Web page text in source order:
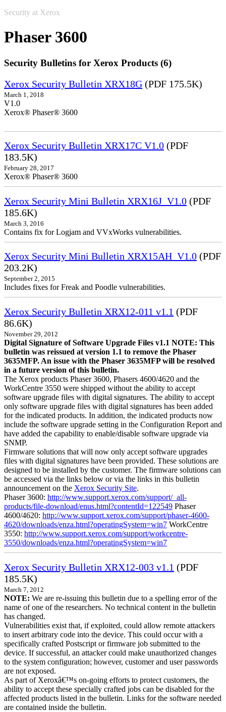
Security at Xerox
Phaser 3600
Security Bulletins for Xerox Products (6)
Xerox Security Bulletin XRX18G (PDF 175.5K)
March 1, 2018
V1.0
Xerox® Phaser® 3600
Xerox Security Bulletin XRX17C V1.0 (PDF
183.5K)
February 28, 2017
Xerox® Phaser® 3600
Xerox Security Mini Bulletin XRX16J_V1.0 (PDF
185.6K)
March 3, 2016
Contains fix for Logjam and VVxWorks vulnerabilities.
Xerox Security Mini Bulletin XRX15AH_V1.0 (PDF
203.2K)
September 2, 2015
Includes fixes for Freak and Poodle vulnerabilities.
Xerox Security Bulletin XRX12-011 v1.1 (PDF
86.6K)
November 29, 2012
Digital Signature of Software Upgrade Files v1.1 NOTE: This
bulletin was reissued at version 1.1 to remove the Phaser
3635MFP. An issue with the Phaser 3635MFP will be resolved
in a future version of this bulletin.
The Xerox products Phaser 3600, Phasers 4600/4620 and the
WorkCentre 3550 were shipped without the ability to accept
software upgrade files with digital signatures. The ability to accept
only software upgrade files with digital signatures has been added
for the indicated products. In addition, the indicated products now
include the software upgrade setting in the Configuration Report and
have added the capability to enable/disable software upgrade via
SNMP.
Firmware solutions that will now only accept software upgrades
files with digital signatures have been provided. These solutions are
designed to be installed by the customer. The firmware solutions can
be accessed via the links below or via the links in this bulletin
announcement on the Xerox Security Site.
Phaser 3600: http://www.support.xerox.com/support/_all-
products/file-download/enus.html?contentId=122549 Phaser
4600/4620: http://www.support.xerox.com/support/phaser-4600-
4620/downloads/enza.html?operatingSystem=win7 WorkCentre
3550: http://www.support.xerox.com/support/workcentre-
3550/downloads/enza.html?operatingSystem=win7
Xerox Security Bulletin XRX12-003 v1.1 (PDF
185.5K)
March 7, 2012
NOTE: We are re-issuing this bulletin due to a spelling error of the
name of one of the researchers. No technical content in the bulletin
has changed.
Vulnerabilities exist that, if exploited, could allow remote attackers
to insert arbitrary code into the device. This could occur with a
specifically crafted Postscript or firmware job submitted to the
device. If successful, an attacker could make unauthorized changes
to the system configuration; however, customer and user passwords
are not exposed.
As part of Xeroxâ€™s on-going efforts to protect customers, the
ability to accept these specially crafted jobs can be disabled for the
affected products listed in the bulletin. Links for the software needed
are contained inside the bulletin.